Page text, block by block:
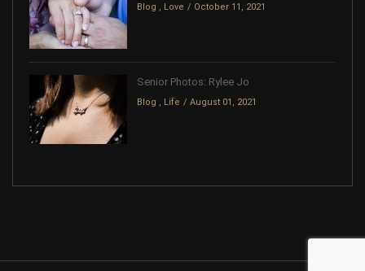
Blog Love October 11, 2021
Senior Photos: Rylee Jo
Blog Life August 01, 2021